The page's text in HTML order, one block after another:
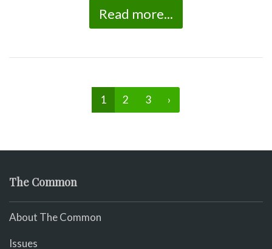
Read more...
1 2 3 ›
The Common
About The Common
Issues